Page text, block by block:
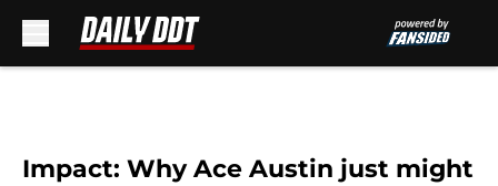
Impact: Why Ace Austin just might